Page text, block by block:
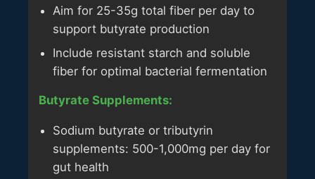
Aim for 25-35g total fiber per day to
support butyrate production
Include resistant starch and soluble
fiber for optimal bacterial fermentation
Butyrate Supplements:
Sodium butyrate or tributyrin
supplements: 500-1,000mg per day for
gut health